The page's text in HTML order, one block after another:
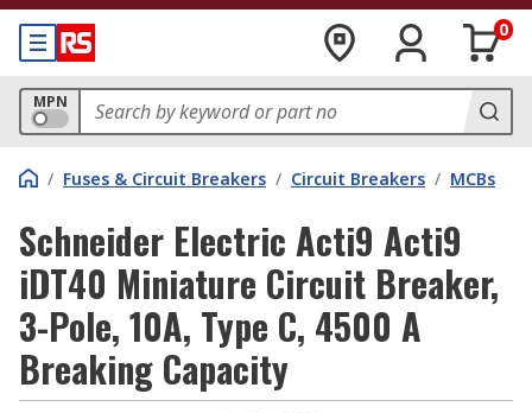
0
MPN
/ Fuses & Circuit Breakers / Circuit Breakers / MCBs
Schneider Electric Acti9 Acti9
iDT40 Miniature Circuit Breaker,
3-Pole, 10A, Type C, 4500 A
Breaking Capacity